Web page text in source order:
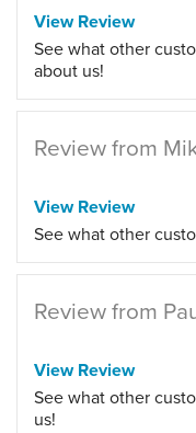
View Review
See what other
about us!
Review from
View Review
See what other
Review from
View Review
See what other
us!